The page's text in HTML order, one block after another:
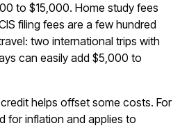
to $15,000. Home study fees
filing fees are a few hundred
two international trips with
can easily add $5,000 to
helps offset some costs. For
for inflation and applies to